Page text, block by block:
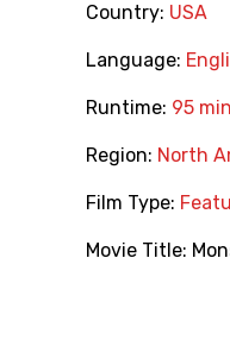
Country: USA
Language:
Runtime: 95 min
Region: North
Film Type:
Movie Title: